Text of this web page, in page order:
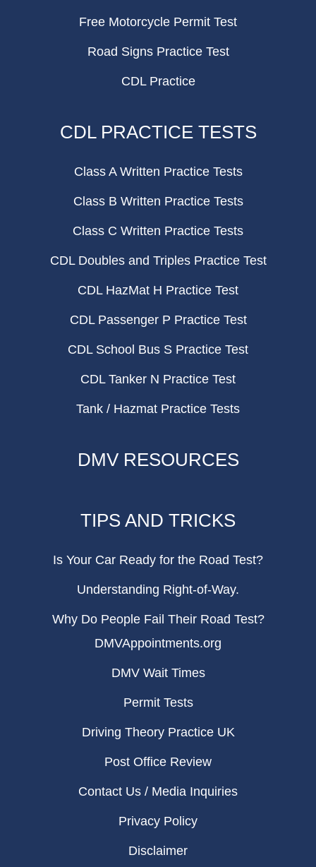
Free Motorcycle Permit Test
Road Signs Practice Test
CDL Practice
CDL PRACTICE TESTS
Class A Written Practice Tests
Class B Written Practice Tests
Class C Written Practice Tests
CDL Doubles and Triples Practice Test
CDL HazMat H Practice Test
CDL Passenger P Practice Test
CDL School Bus S Practice Test
CDL Tanker N Practice Test
Tank / Hazmat Practice Tests
DMV RESOURCES
TIPS AND TRICKS
Is Your Car Ready for the Road Test?
Understanding Right-of-Way.
Why Do People Fail Their Road Test?
DMVAppointments.org
DMV Wait Times
Permit Tests
Driving Theory Practice UK
Post Office Review
Contact Us / Media Inquiries
Privacy Policy
Disclaimer